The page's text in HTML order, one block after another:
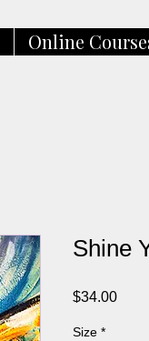
Online
Shine
$34.00Price
Size *